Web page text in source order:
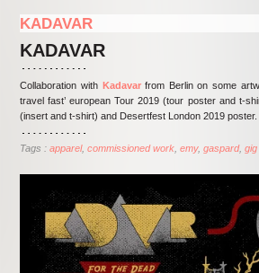
KADAVAR
KADAVAR
Collaboration with Kadavarfrom Berlin on some
travel fast’ european Tour 2019 (tour poster and t-
(insert and t-shirt) and Desertfest London 2019 poster.
Tags :apparel commissioned work emy gaspard